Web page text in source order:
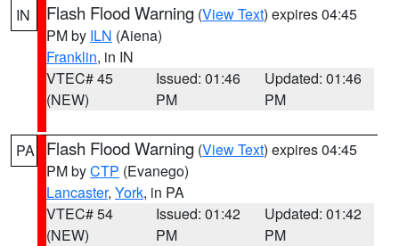
IN Flash Flood Warning (View Text) expires 04:45
PM by ILN (Aiena)
Franklin, in IN
VTEC# 45
(NEW)
Issued: 01:46
PM
Updated: 01:46
PM
PA Flash Flood Warning (View Text) expires 04:45
PM byCTP (Evanego)
Lancaster, York, in PA
VTEC# 54
(NEW)
Issued: 01:42
PM
Updated: 01:42
PM